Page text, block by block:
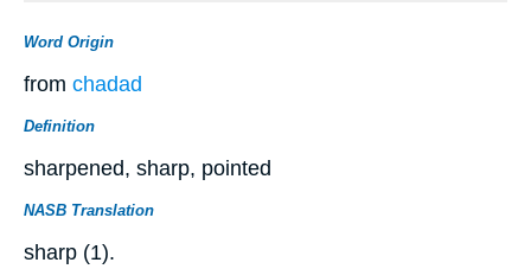
Word Origin
from chadad
Definition
sharpened, sharp, pointed
NASB Translation
sharp (1).